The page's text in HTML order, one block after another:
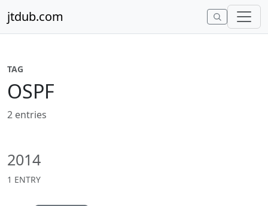
jtdub.com
TAG
OSPF
2 entries
2014
1 ENTRY